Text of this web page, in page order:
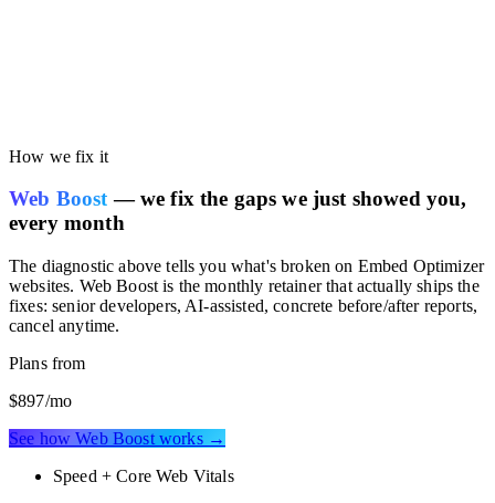
How we fix it
Web Boost — we fix the gaps we just showed you,
every month
The diagnostic above tells you what's broken on Embed Optimizer
websites. Web Boost is the monthly retainer that actually ships the
fixes: senior developers, AI-assisted, concrete before/after reports,
cancel anytime.
Plans from
$897/mo
See how Web Boost works →
Speed + Core Web Vitals